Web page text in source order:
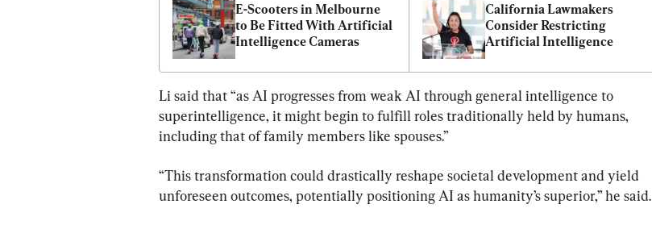
E-Scooters in Melbourne
to Be Fitted With Artificial
Intelligence Cameras
California Lawmakers
Consider Restricting
Artificial Intelligence
Li said that “as AI progresses from weak AI through general intelligence to
superintelligence, it might begin to fulfill roles traditionally held by humans,
including that of family members like spouses.”
“This transformation could drastically reshape societal development and yield
unforeseen outcomes, potentially positioning AI as humanity’s superior,” he said.